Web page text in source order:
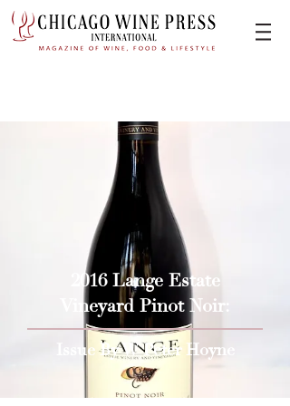
2016 Lange Estate
Vineyard Pinot Noir:
Issue By W Peter Hoyne